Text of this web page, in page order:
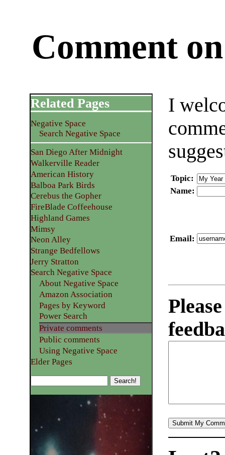
Comment
I
Topic:
Name:
Email:
Related Pages
Negative Space
Search Negative Space
San Diego After Midnight
Walkerville Reader
American History
Balboa Park Birds
Cerebus the Gopher
FireBlade Coffeehouse
Highland Games
Mimsy
Neon Alley
Strange Bedfellows
Jerry Stratton
Search Negative Space
About Negative Space
Amazon Association
Pages by Keyword
Power Search
Private comments
Public comments
Using Negative Space
Elder Pages